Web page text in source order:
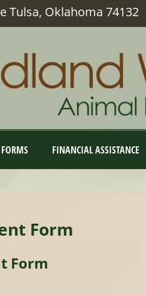
Tulsa, Oklahoma 74132
FORMS FINANCIAL ASSISTANCE
Form
Form